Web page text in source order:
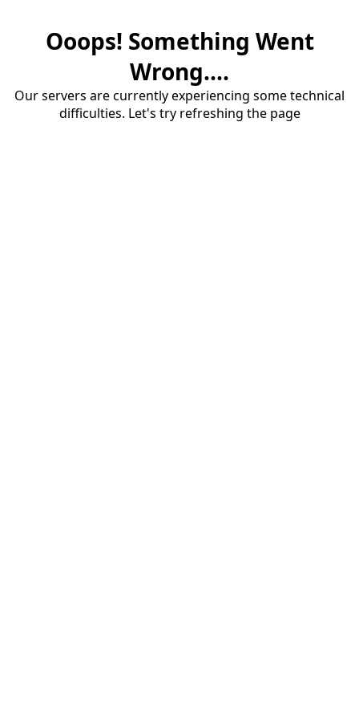
Ooops! Something Went
Wrong....
Our servers are currently experiencing some technical
difficulties. Let's try refreshing the page